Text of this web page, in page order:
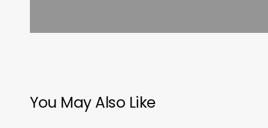
You May Also Like